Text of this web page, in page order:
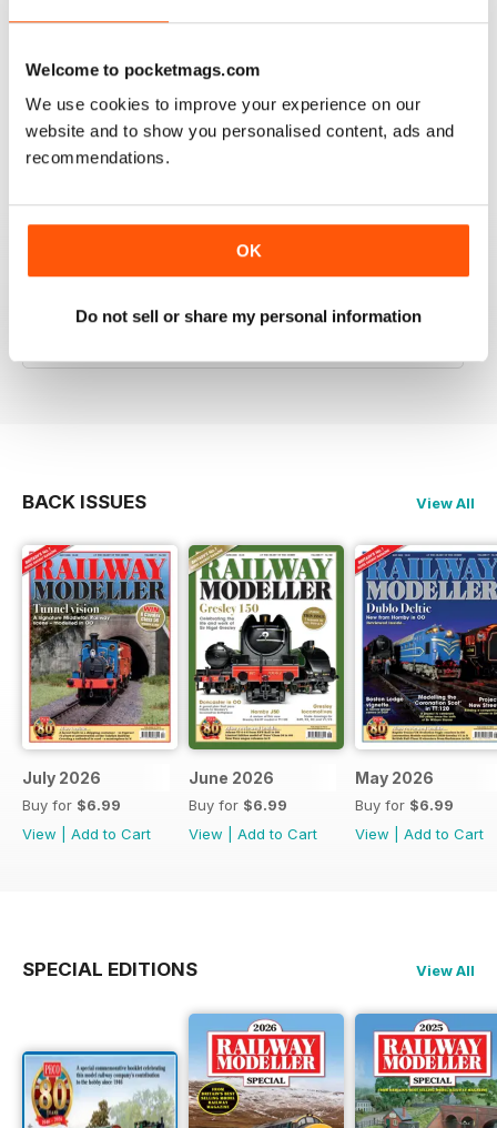
Welcome to pocketmags.com
We use cookies to improve your experience on our
website and to show you personalised content, ads and
recommendations.
OK
Do not sell or share my personal information
RAILWAY MODELLER
Good range of articles on model railway layouts,
information on new products and articles on how to
construct or modify items
great magazine
BACK ISSUES View All
July 2026
Buy for $6.99
View
Add to Cart
June 2026
Buy for $6.99
View
Add to Cart
May 2026
Buy for $6.99
View
Add to Cart
SPECIAL EDITIONS View All